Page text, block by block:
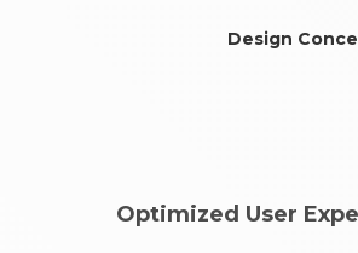
Design
Optimized User